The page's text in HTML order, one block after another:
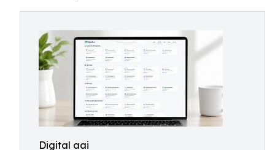
Digital aai